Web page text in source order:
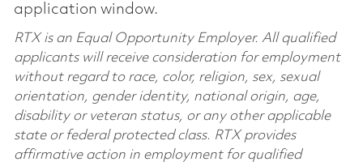
application window.
RTX is an Equal Opportunity Employer. All qualified
applicants will receive consideration for employment
without regard to race, color, religion, sex, sexual
orientation, gender identity, national origin, age,
disability or veteran status, or any other applicable
state or federal protected class. RTX provides
affirmative action in employment for qualified